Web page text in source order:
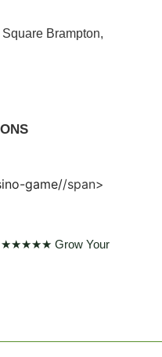
Brampton,
game//span>
★★★★★ Grow Your